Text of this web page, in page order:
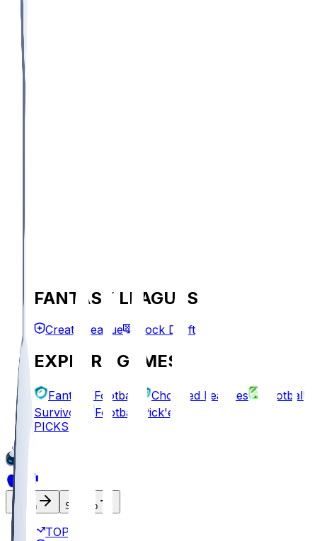
FANTASY LEAGUES
Create League Mock Draft
EXPLORE GAMES
Fantasy Football Chopped Leagues
Football
Survivor
Football Pick'em
PICKS
Log In Sign Up
TOP